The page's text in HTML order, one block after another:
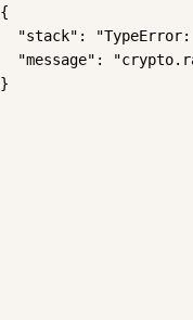
{
"stack":
"message":
}